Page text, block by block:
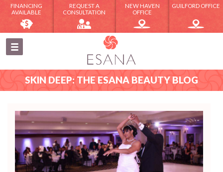
FINANCING
AVAILABLE
REQUEST A
CONSULTATION
NEW HAVEN
OFFICE
GUILFORD OFFICE
SKIN DEEP: THE ESANA BEAUTY BLOG